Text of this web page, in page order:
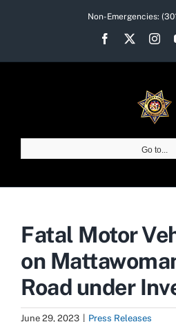
Non-Emergencies:
Facebook
Go to...
Fatal Motor
on
Road under
June 29, 2023 Press Releases